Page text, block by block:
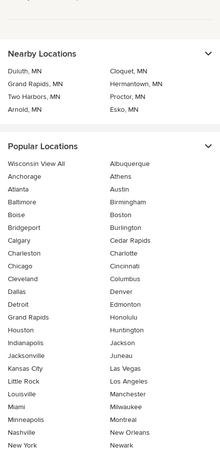
Nearby Locations
Duluth, MN
Cloquet, MN
Grand Rapids, MN
Hermantown, MN
Two Harbors, MN
Proctor, MN
Arnold, MN
Esko, MN
Popular Locations
Wisconsin View All
Albuquerque
Anchorage
Athens
Atlanta
Austin
Baltimore
Birmingham
Boise
Boston
Bridgeport
Burlington
Calgary
Cedar Rapids
Charleston
Charlotte
Chicago
Cincinnati
Cleveland
Columbus
Dallas
Denver
Detroit
Edmonton
Grand Rapids
Honolulu
Houston
Huntington
Indianapolis
Jackson
Jacksonville
Juneau
Kansas City
Las Vegas
Little Rock
Los Angeles
Louisville
Manchester
Miami
Milwaukee
Minneapolis
Montreal
Nashville
New Orleans
New York
Newark